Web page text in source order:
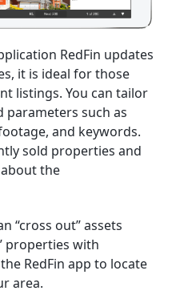
RedFin updates
it is ideal for those
listings. You can tailor
parameters such as
and keywords.
sold properties and
the
“cross out” assets
properties with
RedFin app to locate
area.